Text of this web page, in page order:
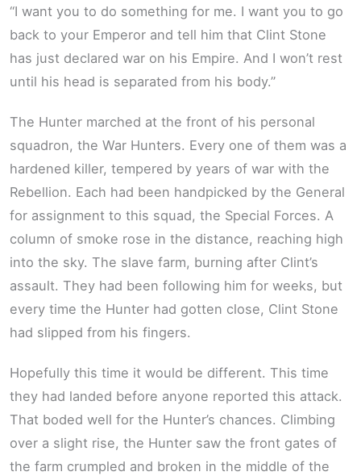
“I want you to do something for me. I want you to go
back to your Emperor and tell him that Clint Stone
has just declared war on his Empire. And I won’t rest
until his head is separated from his body.”
The Hunter marched at the front of his personal
squadron, the War Hunters. Every one of them was a
hardened killer, tempered by years of war with the
Rebellion. Each had been handpicked by the General
for assignment to this squad, the Special Forces. A
column of smoke rose in the distance, reaching high
into the sky. The slave farm, burning after Clint’s
assault. They had been following him for weeks, but
every time the Hunter had gotten close, Clint Stone
had slipped from his fingers.
Hopefully this time it would be different. This time
they had landed before anyone reported this attack.
That boded well for the Hunter’s chances. Climbing
over a slight rise, the Hunter saw the front gates of
the farm crumpled and broken in the middle of the